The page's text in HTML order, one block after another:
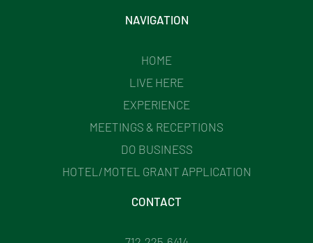
NAVIGATION
HOME
LIVE HERE
EXPERIENCE
MEETINGS & RECEPTIONS
DO BUSINESS
HOTEL/MOTEL GRANT APPLICATION
CONTACT